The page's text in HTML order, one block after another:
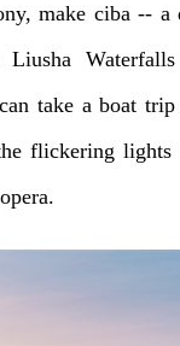
make ciba --
take a boat
flickering